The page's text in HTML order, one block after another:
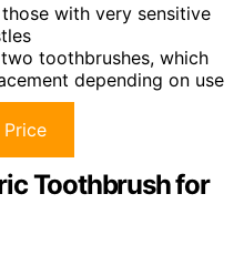
with very sensitive
toothbrushes, which
depending on use
Toothbrush for